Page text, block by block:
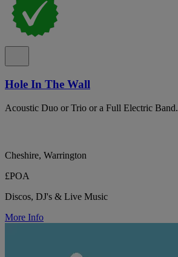
Hole In The Wall
Acoustic Duo or Trio or a Full Electric Band.
Cheshire, Warrington
£POA
Discos, DJ's & Live Music
More Info